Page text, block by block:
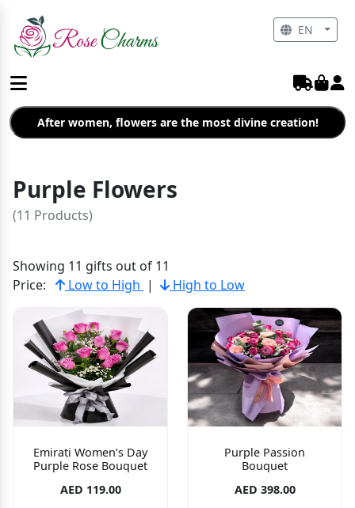
After women, flowers are the most divine creation!
Purple Flowers
(11 Products)
Showing 11 gifts out of 11
Price:
Low to High | High to Low
Emirati Women’s Day
Purple Rose Bouquet
AED 119.00
Purple Passion
Bouquet
AED 398.00
EN